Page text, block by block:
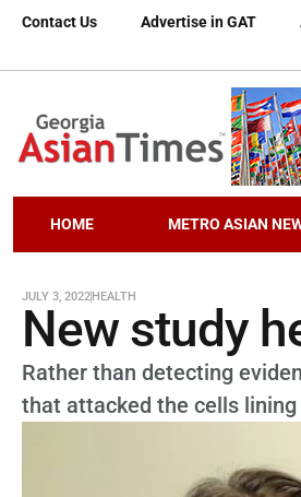
Contact Us Advertise in GAT
HOME METRO ASIAN
JULY 3, 2022HEALTH
New study
Rather than detecting
that attacked the cells lining